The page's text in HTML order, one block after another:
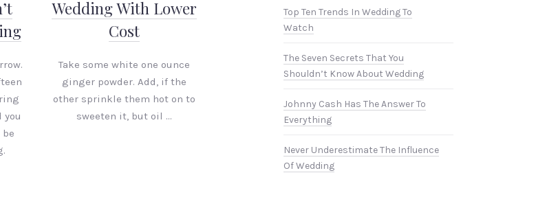
you
Wedding With Lower
Cost
Take some white one ounce
ginger powder. Add, if the
other sprinkle them hot on to
sweeten it, but oil …
Top Ten Trends In Wedding To
Watch
The Seven Secrets That You
Shouldn’t Know About Wedding
Johnny Cash Has The Answer To
Everything
Never Underestimate The Influence
Of Wedding